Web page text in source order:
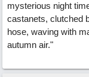
mysterious night
castanets, clutched
hose, waving with
autumn air."